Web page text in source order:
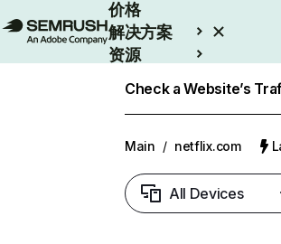
价格
解决方案
资源
Check a Website’s
Main / netflix.com
All Devices